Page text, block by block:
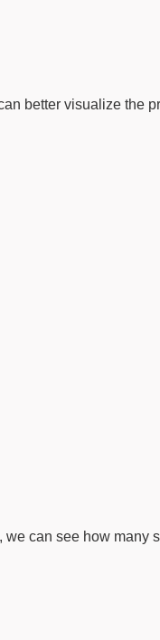
better visualize the
we can see how many